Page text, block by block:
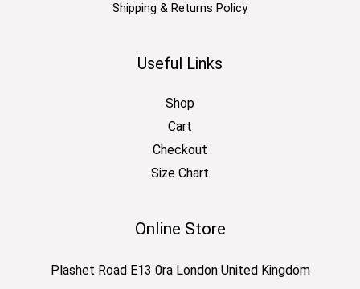
Shipping & Returns Policy
Useful Links
Shop
Cart
Checkout
Size Chart
Online Store
Plashet Road E13 0ra London United Kingdom